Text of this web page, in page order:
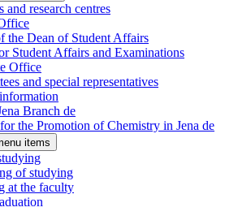
and research centres
the Dean of Student Affairs
Student Affairs and Examinations
Office
and special representatives
Branch de
the Promotion of Chemistry in Jena de
items
of studying
at the faculty